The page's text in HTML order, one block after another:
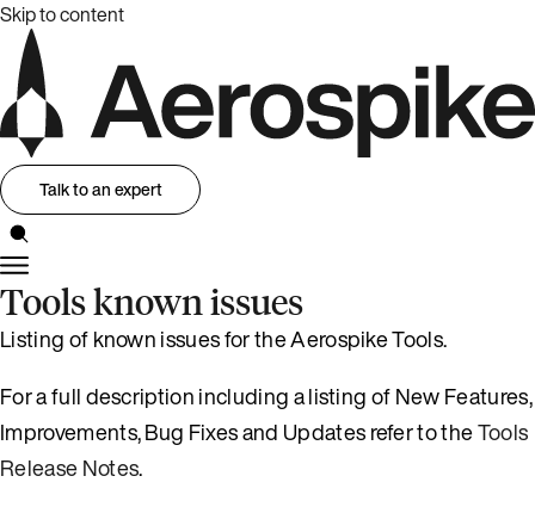
Skip to content
Talk to an expert
Tools known issues
Listing of known issues for the Aerospike Tools.
For a full description including a listing of New Features,
Improvements, Bug Fixes and Updates refer to theTools
Release Notes.